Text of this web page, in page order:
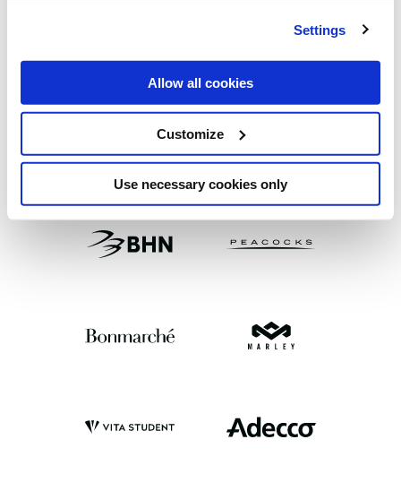
Settings
Allow all cookies
Customize
Use necessary cookies only